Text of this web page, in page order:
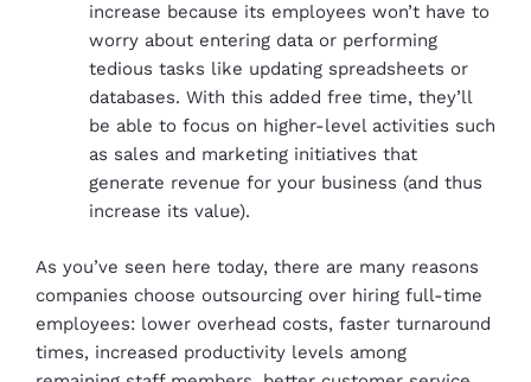
increase because its employees won’t have to
worry about entering data or performing
tedious tasks like updating spreadsheets or
databases. With this added free time, they’ll
be able to focus on higher-level activities such
as sales and marketing initiatives that
generate revenue for your business (and thus
increase its value).
As you’ve seen here today, there are many reasons
companies choose outsourcing over hiring full-time
employees: lower overhead costs, faster turnaround
times, increased productivity levels among